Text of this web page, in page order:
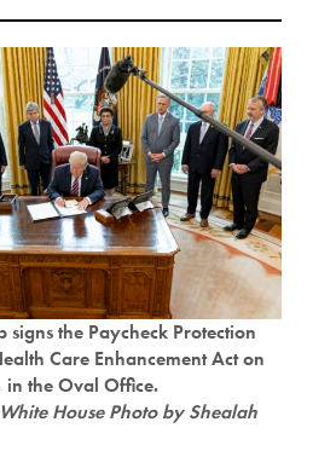
signs the Paycheck Protection
Care Enhancement Act on
the Oval Office.
House Photo by Shealah